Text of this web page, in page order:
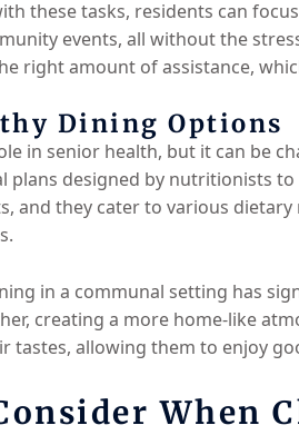
these tasks, residents can
events, all without the
right amount of assistance,
Dining Options
in senior health, but it can be
plans designed by nutritionists
and they cater to various
in a communal setting has
creating a more home-like
tastes, allowing them to enjoy
When